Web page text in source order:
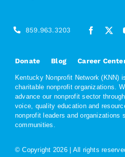
Donate Blog Career
Kentucky Nonprofit Network (KNN)
charitable nonprofit organizations.
advance our nonprofit sector
voice, quality education and
nonprofit leaders and organizations
communities.
859.963.3203
© Copyright 2026 | All rights